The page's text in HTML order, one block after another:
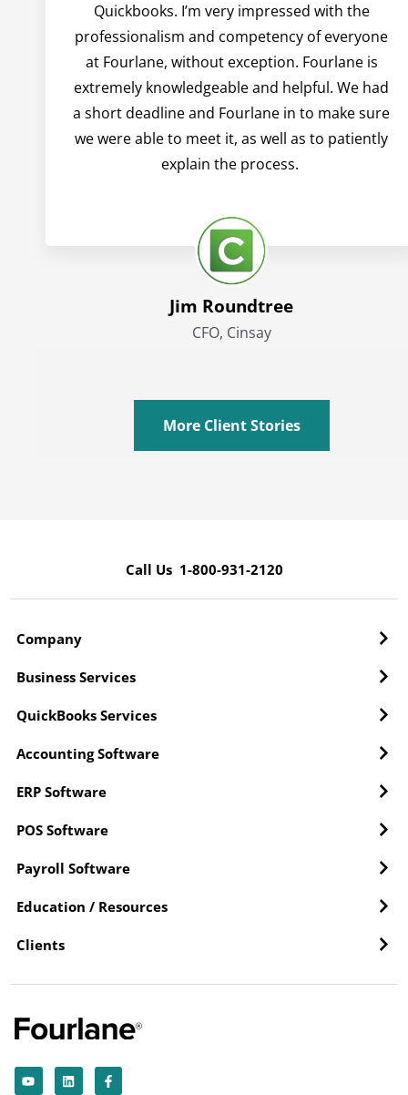
Quickbooks. I’m very impressed with the
professionalism and competency of everyone
at Fourlane, without exception. Fourlane is
extremely knowledgeable and helpful. We had
a short deadline and Fourlane in to make sure
we were able to meet it, as well as to patiently
explain the process.
Jim Roundtree
CFO, Cinsay
More Client Stories
Call Us 1-800-931-2120
Company
Business Services
QuickBooks Services
Accounting Software
ERP Software
POS Software
Payroll Software
Education / Resources
Clients
Y
o
u
L
i
n
F
a
c